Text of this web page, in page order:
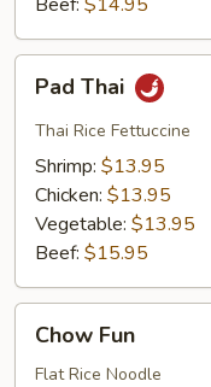
ThaiPad Thai
Thai Rice Fettuccine
Shrimp: $13.95
Chicken: $13.95
Vegetable: $13.95
Beef: $15.95
FunChow Fun
Flat Rice Noodle